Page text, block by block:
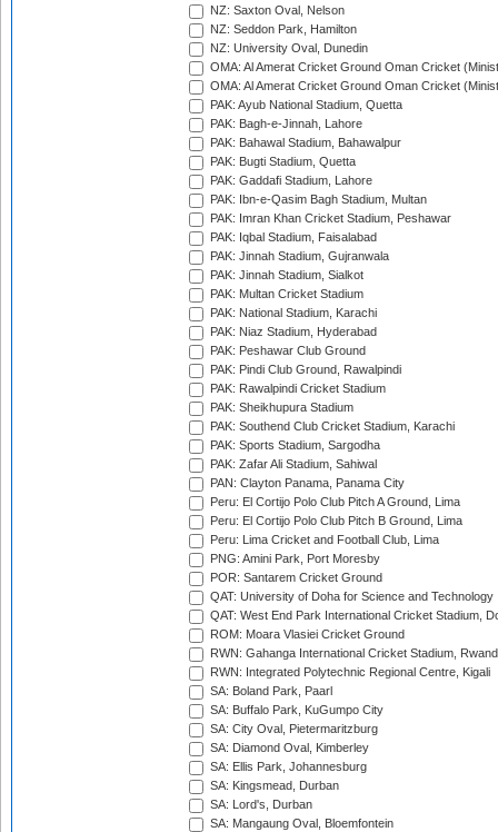
NZ: Saxton Oval, Nelson
NZ: Seddon Park, Hamilton
NZ: University Oval, Dunedin
OMA: Al Amerat Cricket Ground Oman Cricket
OMA: Al Amerat Cricket Ground Oman Cricket
PAK: Ayub National Stadium, Quetta
PAK: Bagh-e-Jinnah, Lahore
PAK: Bahawal Stadium, Bahawalpur
PAK: Bugti Stadium, Quetta
PAK: Gaddafi Stadium, Lahore
PAK: Ibn-e-Qasim Bagh Stadium, Multan
PAK: Imran Khan Cricket Stadium, Peshawar
PAK: Iqbal Stadium, Faisalabad
PAK: Jinnah Stadium, Gujranwala
PAK: Jinnah Stadium, Sialkot
PAK: Multan Cricket Stadium
PAK: National Stadium, Karachi
PAK: Niaz Stadium, Hyderabad
PAK: Peshawar Club Ground
PAK: Pindi Club Ground, Rawalpindi
PAK: Rawalpindi Cricket Stadium
PAK: Sheikhupura Stadium
PAK: Southend Club Cricket Stadium, Karachi
PAK: Sports Stadium, Sargodha
PAK: Zafar Ali Stadium, Sahiwal
PAN: Clayton Panama, Panama City
Peru: El Cortijo Polo Club Pitch A Ground, Lima
Peru: El Cortijo Polo Club Pitch B Ground, Lima
Peru: Lima Cricket and Football Club, Lima
PNG: Amini Park, Port Moresby
POR: Santarem Cricket Ground
QAT: University of Doha for Science and Technology
QAT: West End Park International Cricket Stadium,
ROM: Moara Vlasiei Cricket Ground
RWN: Gahanga International Cricket Stadium,
RWN: Integrated Polytechnic Regional Centre, Kigali
SA: Boland Park, Paarl
SA: Buffalo Park, KuGumpo City
SA: City Oval, Pietermaritzburg
SA: Diamond Oval, Kimberley
SA: Ellis Park, Johannesburg
SA: Kingsmead, Durban
SA: Lord's, Durban
SA: Mangaung Oval, Bloemfontein